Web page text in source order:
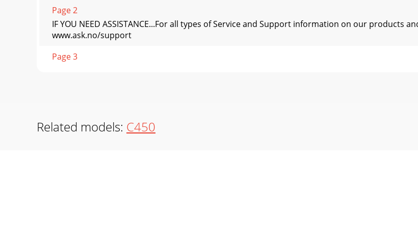
Page 2
IF YOU NEED ASSISTANCE...For all types of Service and Support information on our products
www.ask.no/support
Page 3
Related models: C450